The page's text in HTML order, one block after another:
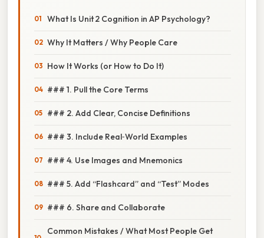
What Is Unit 2 Cognition in AP Psychology?
Why It Matters / Why People Care
How It Works (or How to Do It)
### 1. Pull the Core Terms
### 2. Add Clear, Concise Definitions
### 3. Include Real‑World Examples
### 4. Use Images and Mnemonics
### 5. Add “Flashcard” and “Test” Modes
### 6. Share and Collaborate
Common Mistakes / What Most People Get